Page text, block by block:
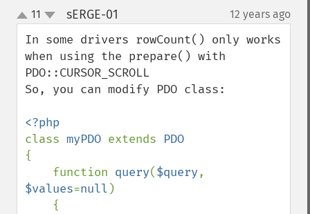
up
down
11 sERGE-01 12 years ago
In some drivers rowCount() only works
when using the prepare() with
PDO::CURSOR_SCROLL
So, you can modify PDO class:
class myPDO extends
{
    function
query($query
$values=null )